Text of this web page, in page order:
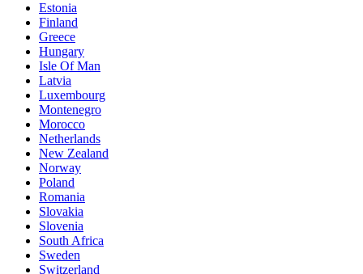
Estonia
Finland
Greece
Hungary
Isle Of Man
Latvia
Luxembourg
Montenegro
Morocco
Netherlands
New Zealand
Norway
Poland
Romania
Slovakia
Slovenia
South Africa
Sweden
Switzerland